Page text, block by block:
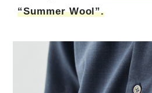
“Summer Wool”.